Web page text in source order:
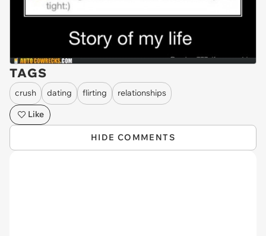
TAGS
crush dating flirting
relationships
Like
HIDE COMMENTS